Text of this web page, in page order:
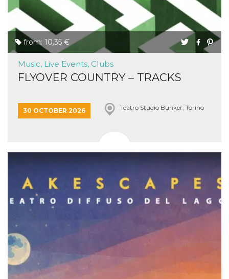
from: 10.35 €
Music, Live Events, Clubs
FLYOVER COUNTRY – TRACKS
30 OCTOBER 2026 Teatro Studio Bunker, Torino